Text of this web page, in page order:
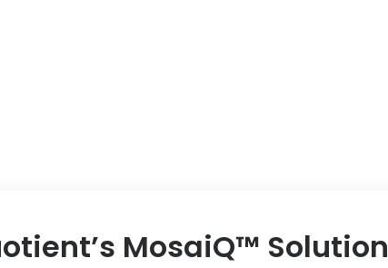
MosaiQ™ Solution